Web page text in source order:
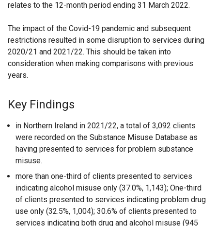
relates to the 12-month period ending 31 March 2022.
The impact of the Covid-19 pandemic and subsequent
restrictions resulted in some disruption to services during
2020/21 and 2021/22. This should be taken into
consideration when making comparisons with previous
years.
Key Findings
in Northern Ireland in 2021/22, a total of 3,092 clients
were recorded on the Substance Misuse Database as
having presented to services for problem substance
misuse.
more than one-third of clients presented to services
indicating alcohol misuse only (37.0%, 1,143); One-third
of clients presented to services indicating problem drug
use only (32.5%, 1,004); 30.6% of clients presented to
services indicating both drug and alcohol misuse (945